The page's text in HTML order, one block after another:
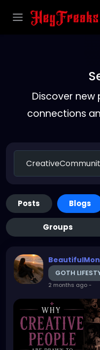
Discover new
connections
Posts Blogs
Groups
GOTH
2 months ago-